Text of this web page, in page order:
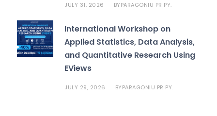
JULY 31, 2026 BYPARAGONIU PR PY.
International Workshop on
Applied Statistics, Data Analysis,
and Quantitative Research Using
EViews
JULY 29, 2026 BYPARAGONIU PR PY.